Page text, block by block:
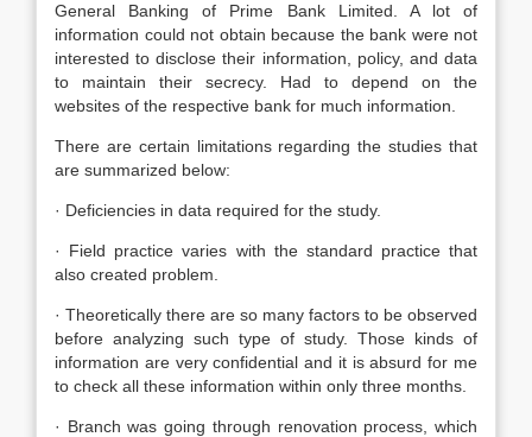
General Banking of Prime Bank Limited. A lot of
information could not obtain because the bank were not
interested to disclose their information, policy, and data
to maintain their secrecy. Had to depend on the
websites of the respective bank for much information.
There are certain limitations regarding the studies that
are summarized below:
· Deficiencies in data required for the study.
· Field practice varies with the standard practice that
also created problem.
· Theoretically there are so many factors to be observed
before analyzing such type of study. Those kinds of
information are very confidential and it is absurd for me
to check all these information within only three months.
· Branch was going through renovation process, which